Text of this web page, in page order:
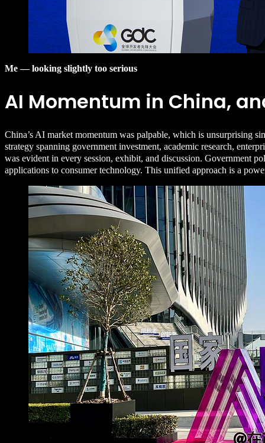
Me — looking slightly too serious
AI Momentum in China,
China’s AI market momentum was palpable, which is unsurprising
strategy spanning government investment, academic research,
was evident in every session, exhibit, and discussion. Government
applications to consumer technology. This unified approach is a